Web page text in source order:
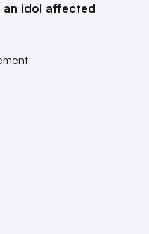
an idol affected